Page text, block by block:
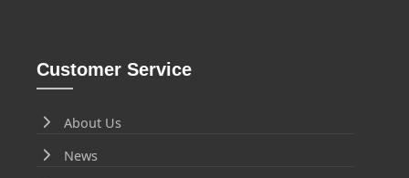
Customer Service
About Us
News